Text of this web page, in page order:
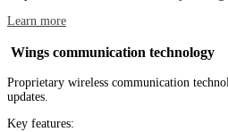
Learn more
Wings communication technology
Proprietary wireless communication
updates.
Key features: